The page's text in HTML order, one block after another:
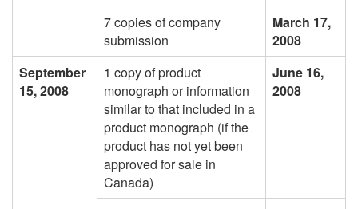
7 copies of company
submission
March 17,
2008
September
15, 2008
1 copy of product
monograph or information
similar to that included in a
product monograph (if the
product has not yet been
approved for sale in
Canada)
June 16,
2008